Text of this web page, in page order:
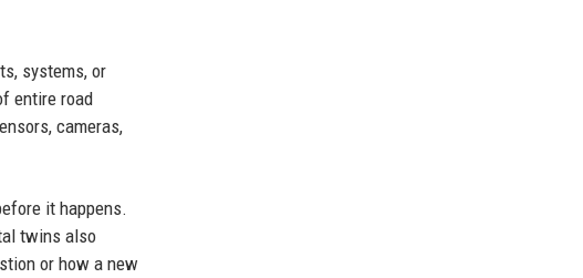
systems, or
entire road
cameras,
it happens.
twins also
or how a new